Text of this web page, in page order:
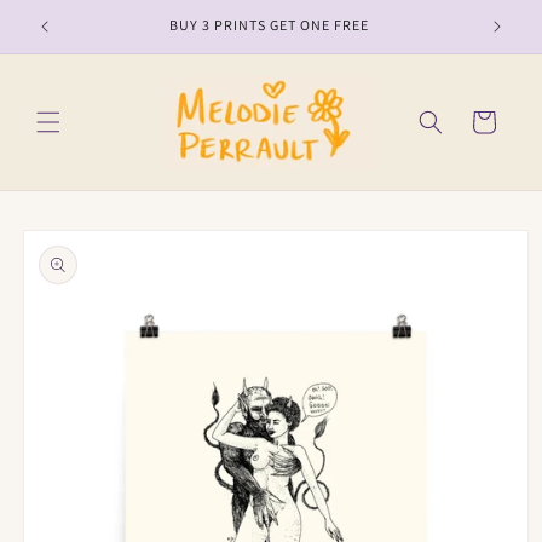
Skip to
content
BUY 3 PRINTS GET ONE FREE
Cart
product
information